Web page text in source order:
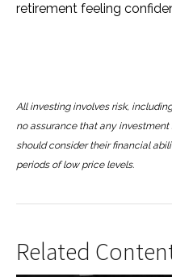
retirement feeling
All investing involves risk,
no assurance that any
should consider their financial
periods of low price levels.
Related